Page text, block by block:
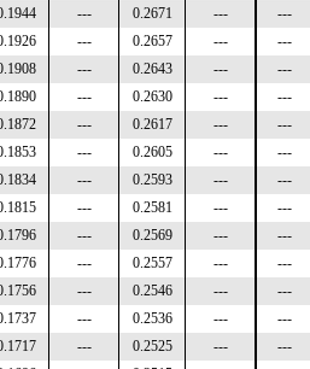
--- 0.2671 ---
---
--- 0.2657 ---
---
--- 0.2643 ---
---
--- 0.2630 ---
---
--- 0.2617 ---
---
--- 0.2605 ---
---
--- 0.2593 ---
---
--- 0.2581 ---
---
--- 0.2569 ---
---
--- 0.2557 ---
---
--- 0.2546 ---
---
--- 0.2536 ---
---
--- 0.2525 ---
---